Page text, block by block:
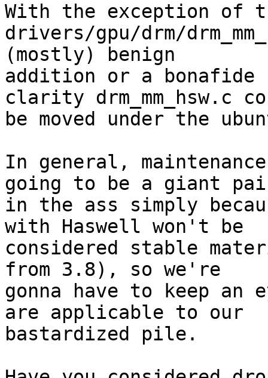
With the exception of
drivers/gpu/drm/
(mostly) benign
addition or a
clarity drm_mm_hsw.c
be moved under the
In general,
going to be a giant
in the ass simply
with Haswell won't be
considered stable
from 3.8), so we're
gonna have to keep an
are applicable to our
bastardized pile.